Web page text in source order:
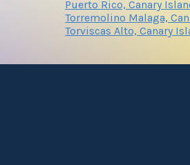
Puerto Rico, Canary
Torremolino Malaga,
Torviscas Alto, Canary